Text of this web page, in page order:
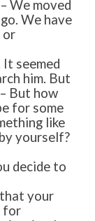
We moved
We have
or
It seemed
him. But
But how
for some
like
yourself?
decide to
that your
for